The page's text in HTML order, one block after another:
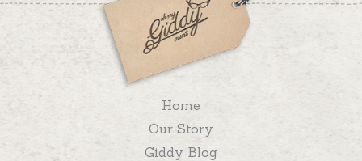
Home
Our Story
Giddy Blog